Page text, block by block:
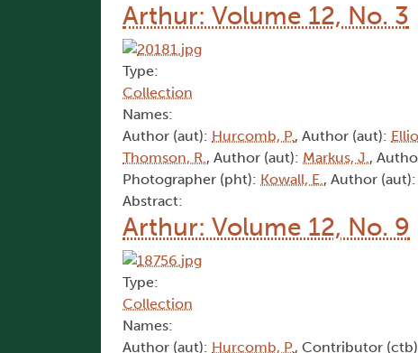
Arthur: Volume 12, No. 3
Type:
Collection
Names:
Author (aut): Hurcomb, P., Author (aut):
Thomson, R., Author (aut): Markus, J.,
Photographer (pht): Kowall, E., Author (aut):
Abstract:
Arthur: Volume 12, No. 9
Type:
Collection
Names:
Author (aut): Hurcomb, P., Contributor